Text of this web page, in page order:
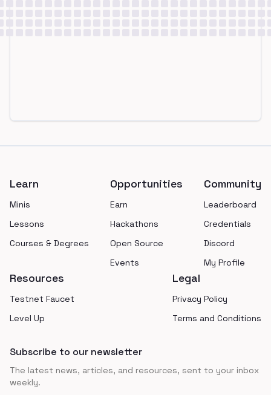
Learn
Minis
Lessons
Courses & Degrees
Opportunities
Earn
Hackathons
Open Source
Events
Community
Leaderboard
Credentials
Discord
My Profile
Resources
Testnet Faucet
Level Up
Legal
Privacy Policy
Terms and Conditions
Subscribe to our newsletter
The latest news, articles, and resources, sent to your inbox
weekly.